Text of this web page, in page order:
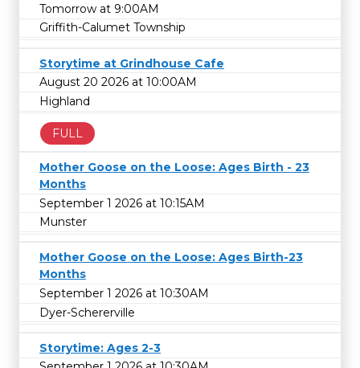
Tomorrow at 9:00AM
Griffith-Calumet Township
Storytime at Grindhouse Cafe
August 20 2026 at 10:00AM
Highland
FULL
Mother Goose on the Loose: Ages Birth - 23
Months
September 1 2026 at 10:15AM
Munster
Mother Goose on the Loose: Ages Birth-23
Months
September 1 2026 at 10:30AM
Dyer-Schererville
Storytime: Ages 2-3